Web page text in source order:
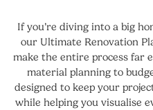
If you’re diving into a big
our Ultimate Renovation
make the entire process far
material planning to
designed to keep your
while helping you visualise